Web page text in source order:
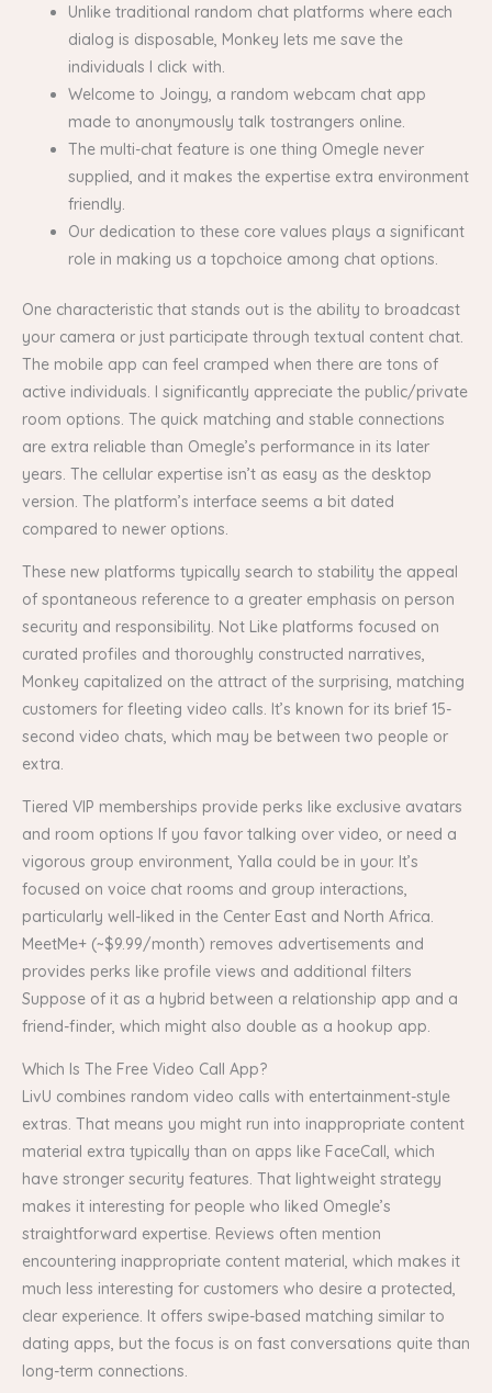
Unlike traditional random chat platforms where each
dialog is disposable, Monkey lets me save the
individuals I click with.
Welcome to Joingy, a random webcam chat app
made to anonymously talk tostrangers online.
The multi-chat feature is one thing Omegle never
supplied, and it makes the expertise extra environment
friendly.
Our dedication to these core values plays a significant
role in making us a topchoice among chat options.
One characteristic that stands out is the ability to broadcast
your camera or just participate through textual content chat.
The mobile app can feel cramped when there are tons of
active individuals. I significantly appreciate the public/private
room options. The quick matching and stable connections
are extra reliable than Omegle’s performance in its later
years. The cellular expertise isn’t as easy as the desktop
version. The platform’s interface seems a bit dated
compared to newer options.
These new platforms typically search to stability the appeal
of spontaneous reference to a greater emphasis on person
security and responsibility. Not Like platforms focused on
curated profiles and thoroughly constructed narratives,
Monkey capitalized on the attract of the surprising, matching
customers for fleeting video calls. It’s known for its brief 15-
second video chats, which may be between two people or
extra.
Tiered VIP memberships provide perks like exclusive avatars
and room options If you favor talking over video, or need a
vigorous group environment, Yalla could be in your. It’s
focused on voice chat rooms and group interactions,
particularly well-liked in the Center East and North Africa.
MeetMe+ (~$9.99/month) removes advertisements and
provides perks like profile views and additional filters
Suppose of it as a hybrid between a relationship app and a
friend-finder, which might also double as a hookup app.
Which Is The Free Video Call App?
LivU combines random video calls with entertainment-style
extras. That means you might run into inappropriate content
material extra typically than on apps like FaceCall, which
have stronger security features. That lightweight strategy
makes it interesting for people who liked Omegle’s
straightforward expertise. Reviews often mention
encountering inappropriate content material, which makes it
much less interesting for customers who desire a protected,
clear experience. It offers swipe-based matching similar to
dating apps, but the focus is on fast conversations quite than
long-term connections.